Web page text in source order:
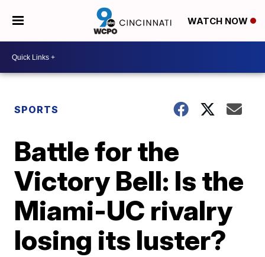
WATCH NOW
SPORTS
Battle for the
Victory Bell: Is the
Miami-UC rivalry
losing its luster?